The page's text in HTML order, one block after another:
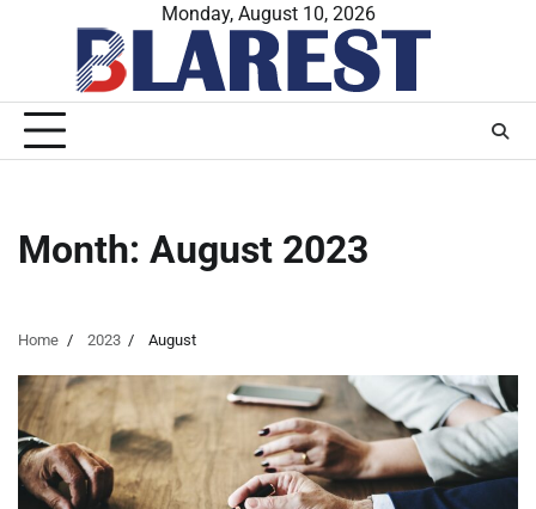
Monday, August 10, 2026
Month: August 2023
Home 2023 August